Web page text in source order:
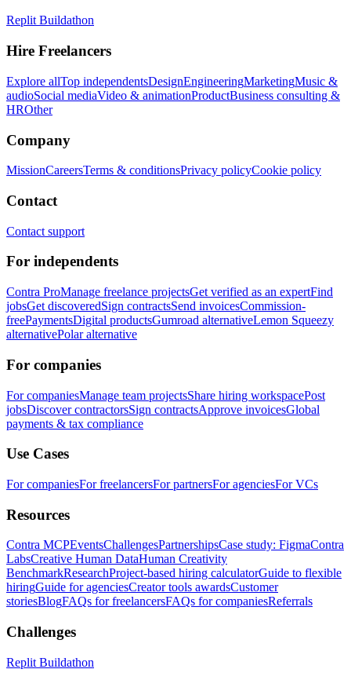
Replit Buildathon
Hire Freelancers
Explore allTop independentsDesignEngineeringMarketingMusic &
audioSocial mediaVideo & animationProductBusiness consulting &
HROther
Company
MissionCareersTerms & conditionsPrivacy policyCookie policy
Contact
Contact support
For independents
Contra ProManage freelance projectsGet verified as an expertFind
jobsGet discoveredSign contractsSend invoicesCommission-
freePaymentsDigital productsGumroad alternativeLemon Squeezy
alternativePolar alternative
For companies
For companiesManage team projectsShare hiring workspacePost
jobsDiscover contractorsSign contractsApprove invoicesGlobal
payments & tax compliance
Use Cases
For companiesFor freelancersFor partnersFor agenciesFor VCs
Resources
Contra MCPEventsChallengesPartnershipsCase study: FigmaContra
LabsCreative Human DataHuman Creativity
BenchmarkResearchProject-based hiring calculatorGuide to flexible
hiringGuide for agenciesCreator tools awardsCustomer
storiesBlogFAQs for freelancersFAQs for companiesReferrals
Challenges
Replit Buildathon